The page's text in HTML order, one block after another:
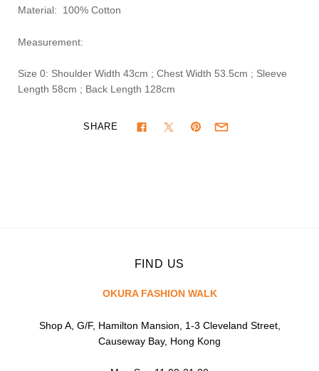
Material: 100% Cotton
Measurement:
Size 0: Shoulder Width 43cm ; Chest Width 53.5cm ; Sleeve
Length 58cm ; Back Length 128cm
SHARE
FIND US
OKURA FASHION WALK
Shop A, G/F, Hamilton Mansion, 1-3 Cleveland Street,
Causeway Bay, Hong Kong